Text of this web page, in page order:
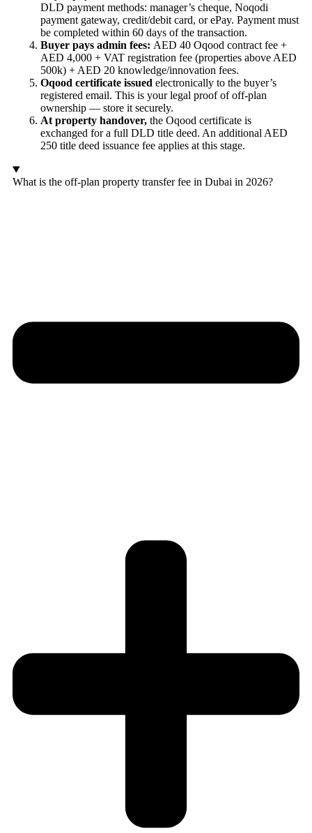
DLD payment methods: manager’s cheque, Noqodi
payment gateway, credit/debit card, or ePay. Payment must
be completed within 60 days of the transaction.
Buyer pays admin fees: AED 40 Oqood contract fee +
AED 4,000 + VAT registration fee (properties above AED
500k) + AED 20 knowledge/innovation fees.
Oqood certificate issued electronically to the buyer’s
registered email. This is your legal proof of off-plan
ownership — store it securely.
At property handover, the Oqood certificate is
exchanged for a full DLD title deed. An additional AED
250 title deed issuance fee applies at this stage.
What is the off-plan property transfer fee in Dubai in 2026?